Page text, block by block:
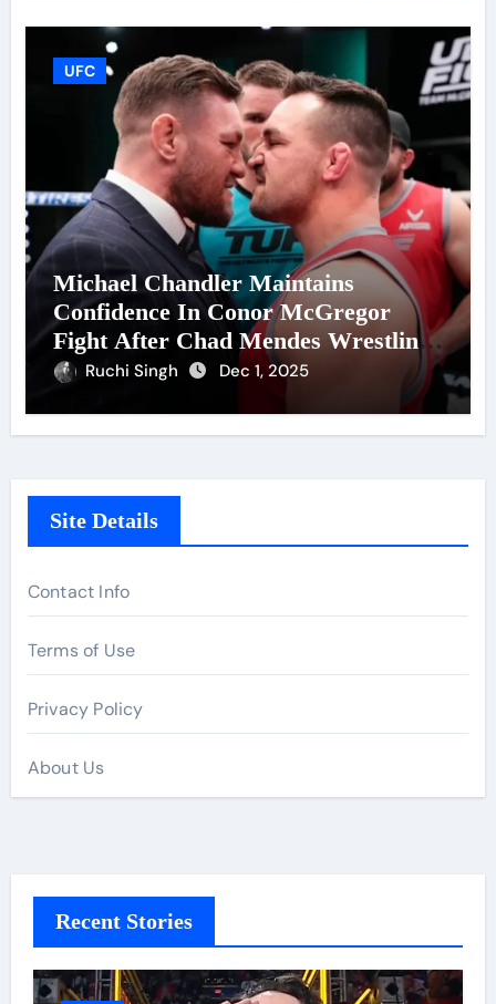
UFC
Michael Chandler Maintains
Confidence In Conor McGregor
Fight After Chad Mendes Wrestling
MatchRuchi Singh Dec 1, 2025
Site Details
Contact Info
Terms of Use
Privacy Policy
About Us
Recent Stories